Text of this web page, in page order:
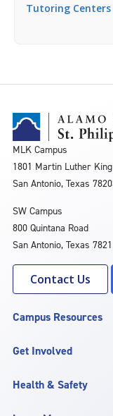
Tutoring Centers
MLK Campus
1801 Martin Luther
San Antonio, Texas
SW Campus
800 Quintana Road
San Antonio, Texas
Contact Us
Campus Resources
Get Involved
Health & Safety